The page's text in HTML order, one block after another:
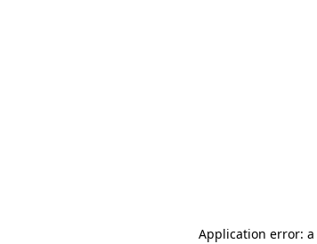
Application error: a